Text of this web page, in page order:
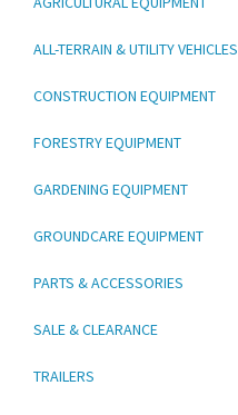
ALL-TERRAIN & UTILITY VEHICLES
CONSTRUCTION EQUIPMENT
FORESTRY EQUIPMENT
GARDENING EQUIPMENT
GROUNDCARE EQUIPMENT
PARTS & ACCESSORIES
SALE & CLEARANCE
TRAILERS